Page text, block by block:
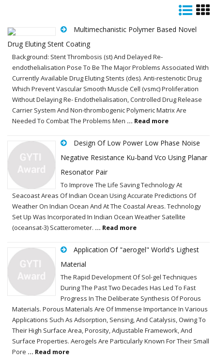
Multimechanistic Polymer Based Novel
Drug Eluting Stent Coating
Background: Stent Thrombosis (st) And Delayed Re-
endothelialisation Pose To Be The Major Problems Associated With
Currently Available Drug Eluting Stents (des). Anti-restenotic Drug
Which Prevent Vascular Smooth Muscle Cell (vsmc) Proliferation
Without Delaying Re- Endothelialisation, Controlled Drug Release
Carrier System And Non-thrombogenic Polymeric Matrix Are
Needed To Combat The Problems Men ... Read more
Design Of Low Power Low Phase Noise
Negative Resistance Ku-band Vco Using Planar
Resonator Pair
To Improve The Life Saving Technology At
Seacoast Areas Of Indian Ocean Using Accurate Predictions Of
Weather On Indian Ocean And At The Coastal Areas. Technology
Set Up Was Incorporated In Indian Ocean Weather Satellite
(oceansat-3) Scatterometer. ... Read more
Application Of "aerogel" World's Lighest
Material
The Rapid Development Of Sol-gel Techniques
During The Past Two Decades Has Led To Fast
Progress In The Deliberate Synthesis Of Porous
Materials. Porous Materials Are Of Immense Importance In Various
Applications Such As Adsorption, Sensing, And Catalysis, Owing To
Their High Surface Area, Porosity, Adjustable Framework, And
Surface Properties. Aerogels Are Particularly Known For Their Small
Pore ... Read more